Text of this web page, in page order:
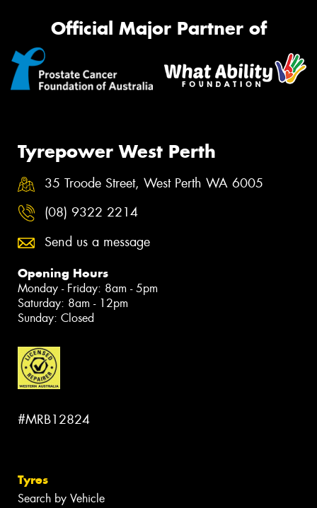
Official Major Partner of
Tyrepower West Perth
35 Troode Street, West Perth WA 6005
(08) 9322 2214
Send us a message
Opening Hours
Monday - Friday: 8am - 5pm
Saturday: 8am - 12pm
Sunday: Closed
#MRB12824
Tyres
Search by Vehicle